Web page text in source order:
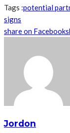
Tags :potential
signs
share on Facebook
Jordon